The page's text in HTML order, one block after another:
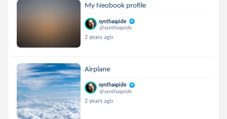
My Neobook profile
synthaspide
@synthaspide
2 years ago
Airplane
synthaspide
@synthaspide
2 years ago